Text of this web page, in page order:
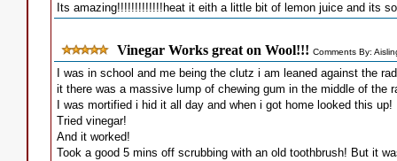
Its amazing!!!!!!!!!!!!!heat it eith a little bit of lemon juice and its
Vinegar Works great on Wool!!! Comments By:
I was in school and me being the clutz i am leaned against the
it there was a massive lump of chewing gum in the middle of the
I was mortified i hid it all day and when i got home looked this up!
Tried vinegar!
And it worked!
Took a good 5 mins off scrubbing with an old toothbrush! But it